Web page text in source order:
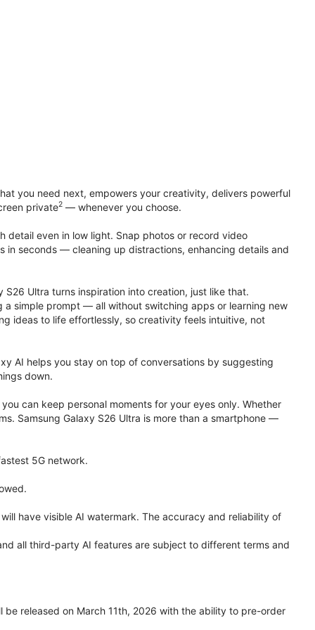
you need next, empowers your creativity, delivers powerful
private2 — whenever you choose.
even in low light. Snap photos or record video
in seconds — cleaning up distractions, enhancing details and
S26 Ultra turns inspiration into creation, just like that.
a simple prompt — all without switching apps or learning new
ideas to life effortlessly, so creativity feels intuitive, not
AI helps you stay on top of conversations by suggesting
down.
can keep personal moments for your eyes only. Whether
Samsung Galaxy S26 Ultra is more than a smartphone —
5G network.
have visible AI watermark. The accuracy and reliability of
all third-party AI features are subject to different terms and
be released on March 11th, 2026 with the ability to pre-order